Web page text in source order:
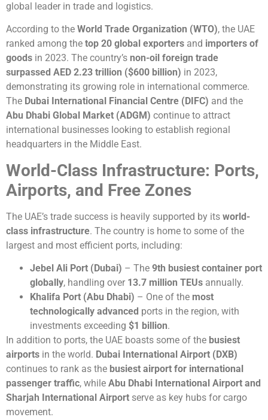
global leader in trade and logistics.
According to the World Trade Organization (WTO), the UAE
ranked among the top 20 global exporters and importers of
goods in 2023. The country’s non-oil foreign trade
surpassed AED 2.23 trillion ($600 billion) in 2023,
demonstrating its growing role in international commerce.
The Dubai International Financial Centre (DIFC) and the
Abu Dhabi Global Market (ADGM) continue to attract
international businesses looking to establish regional
headquarters in the Middle East.
World-Class Infrastructure: Ports,
Airports, and Free Zones
The UAE’s trade success is heavily supported by its world-
class infrastructure. The country is home to some of the
largest and most efficient ports, including:
Jebel Ali Port (Dubai) – The 9th busiest container port
globally, handling over 13.7 million TEUs annually.
Khalifa Port (Abu Dhabi) – One of the most
technologically advanced ports in the region, with
investments exceeding $1 billion.
In addition to ports, the UAE boasts some of the busiest
airports in the world. Dubai International Airport (DXB)
continues to rank as the busiest airport for international
passenger traffic, while Abu Dhabi International Airport and
Sharjah International Airport serve as key hubs for cargo
movement.